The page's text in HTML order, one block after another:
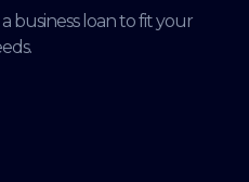
business loan to fit your